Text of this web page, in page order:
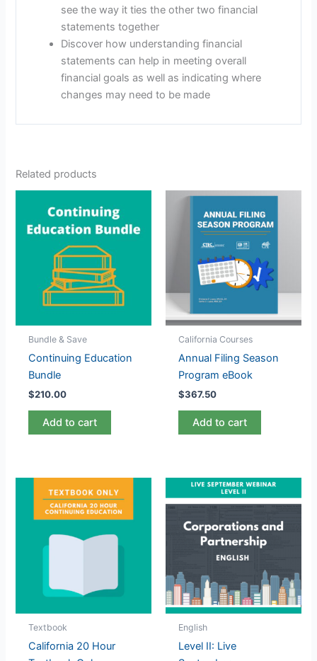
see the way it ties the other two financial
statements together
Discover how understanding financial
statements can help in meeting overall
financial goals as well as indicating where
changes may need to be made
Related products
Bundle & Save
Continuing Education
Bundle
$210.00
Add to cart
California Courses
Annual Filing Season
Program eBook
$367.50
Add to cart
Textbook
California 20 Hour
English
Level II: Live